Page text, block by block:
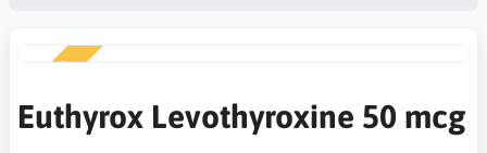
Euthyrox Levothyroxine 50 mcg